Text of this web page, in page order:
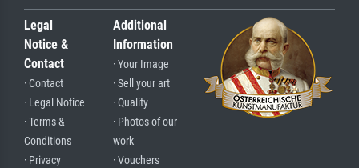
Legal
Notice &
Contact
· Contact
· Legal Notice
· Terms &
Conditions
· Privacy
Additional
Information
· Your Image
· Sell your art
· Quality
· Photos of our
work
· Vouchers